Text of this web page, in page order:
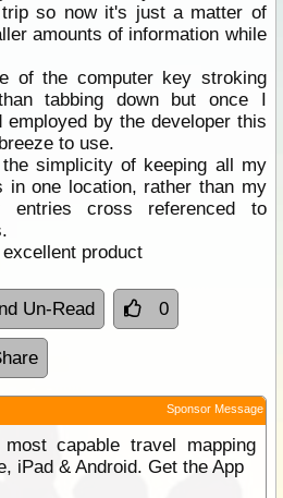
so now it's just a matter of
amounts of information while
of the computer key stroking
tabbing down but once I
employed by the developer this
to use.
simplicity of keeping all my
in one location, rather than my
cross referenced to
product
Un-Read 0
Sponsor Message
most capable travel mapping
iPad & Android. Get the App